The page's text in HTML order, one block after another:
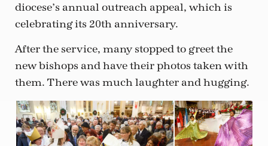
diocese’s annual outreach appeal, which is
celebrating its 20th anniversary.
After the service, many stopped to greet the
new bishops and have their photos taken with
them. There was much laughter and hugging.